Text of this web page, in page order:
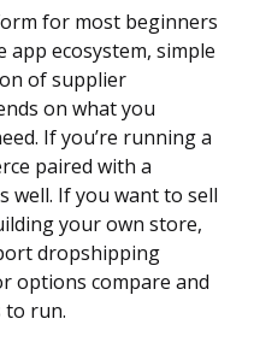
for most beginners
ecosystem, simple
of supplier
on what you
If you’re running a
paired with a
well. If you want to sell
your own store,
dropshipping
options compare and
to run.